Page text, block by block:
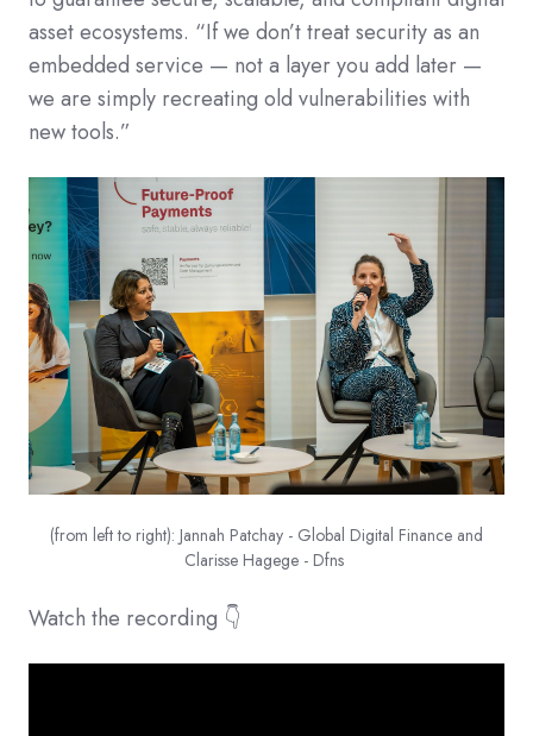
asset ecosystems. “If we don’t treat security as an
embedded service — not a layer you add later —
we are simply recreating old vulnerabilities with
new tools.”
(from left to right): Jannah Patchay - Global Digital Finance and
Clarisse Hagege - Dfns
Watch the recording 👇